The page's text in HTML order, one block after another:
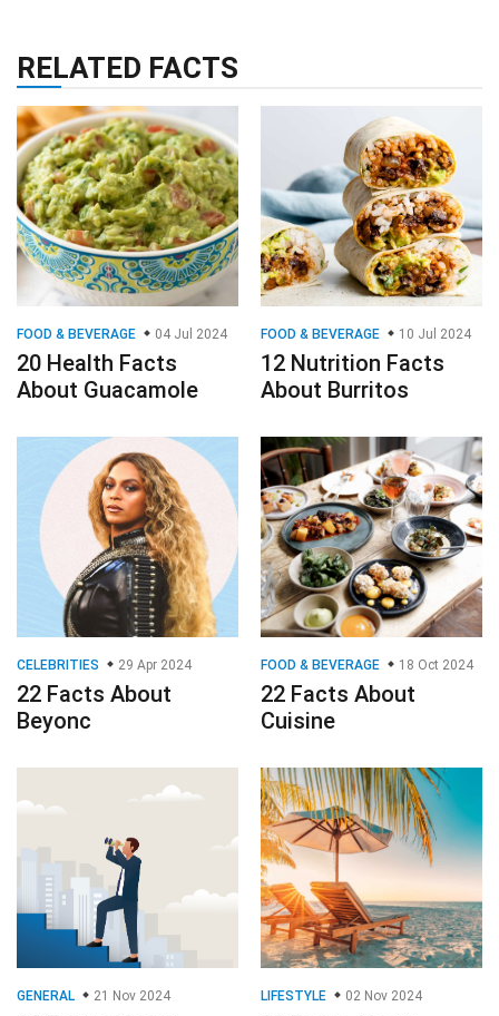
RELATED FACTS
FOOD & BEVERAGE 04 Jul 2024
20 Health Facts
About Guacamole
FOOD & BEVERAGE 10 Jul 2024
12 Nutrition Facts
About Burritos
CELEBRITIES 29 Apr 2024
22 Facts About
Beyonc
FOOD & BEVERAGE 18 Oct 2024
22 Facts About
Cuisine
GENERAL 21 Nov 2024 LIFESTYLE 02 Nov 2024